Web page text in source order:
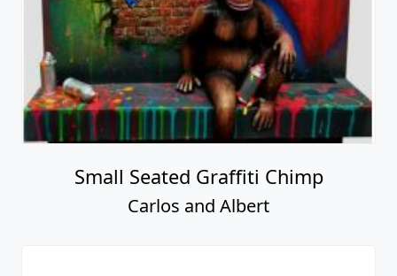
Small Seated Graffiti Chimp
Carlos and Albert